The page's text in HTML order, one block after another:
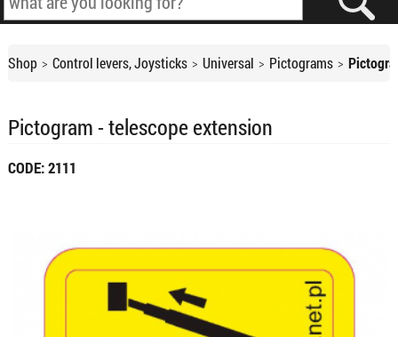
Shop Control levers, Joysticks Universal Pictograms
Pictogram - telescope extension
CODE: 2111